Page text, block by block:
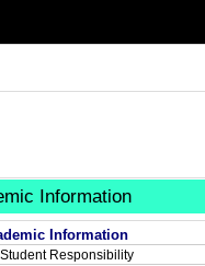
Information
Information
Student Responsibility